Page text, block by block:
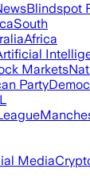
Blindspot
South
Africa
Markets
Party
Media